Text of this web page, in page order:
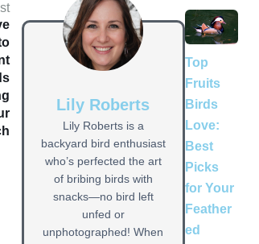
Lily Roberts
Lily Roberts is a
backyard bird enthusiast
who’s perfected the art
of bribing birds with
snacks—no bird left
unfed or
unphotographed! When
Top
Fruits
Birds
Love:
Best
Picks
for Your
Feather
ed